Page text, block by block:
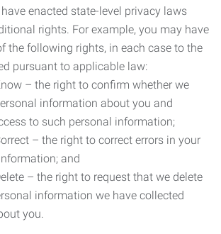
enacted state-level privacy laws
rights. For example, you may have
the following rights, in each case to the
pursuant to applicable law:
– the right to confirm whether we
information about you and
to such personal information;
– the right to correct errors in your
and
– the right to request that we delete
information we have collected
you.